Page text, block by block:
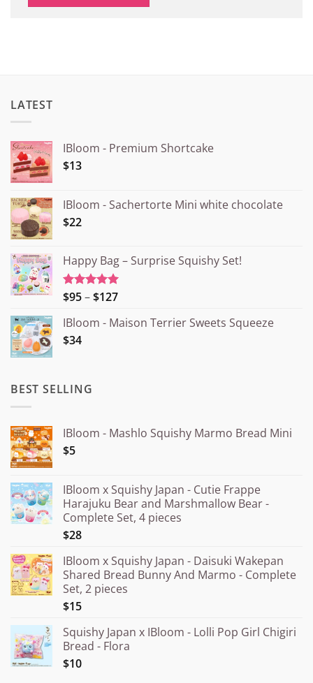
LATEST
IBloom - Premium Shortcake
$13
IBloom - Sachertorte Mini white chocolate
$22
Happy Bag – Surprise Squishy Set!
Rated5.00
$95–$127Price
¥15.000
IBloom - Maison Terrier Sweets Squeeze
$34
BEST SELLING
IBloom - Mashlo Squishy Marmo Bread Mini
$5
IBloom x Squishy Japan - Cutie Frappe
Harajuku Bear and Marshmallow Bear -
Complete Set, 4 pieces
$28
IBloom x Squishy Japan - Daisuki Wakepan
Shared Bread Bunny And Marmo - Complete
Set, 2 pieces
$15
Squishy Japan x IBloom - Lolli Pop Girl Chigiri
Bread - Flora
$10